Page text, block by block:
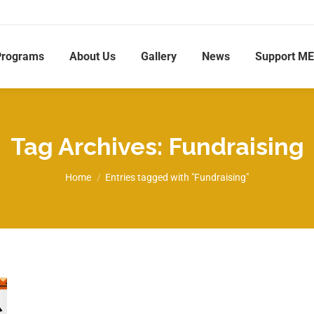
About Us Gallery News Support
Tag Archives: Fundraising
You are here:
Home Entries tagged with "Fundraising"